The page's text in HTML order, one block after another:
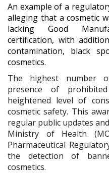
An example of a
alleging that a cosmetic
lacking Good
certification, with
contamination, black
cosmetics.
The highest number
presence of
heightened level of
cosmetic safety. This
regular public updates
Ministry of Health
Pharmaceutical
the detection of
cosmetics.